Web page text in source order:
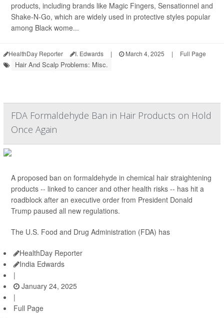
products, including brands like Magic Fingers, Sensationnel and
Shake-N-Go, which are widely used in protective styles popular
among Black wome...
HealthDay Reporter I. Edwards | March 4, 2025 | Full Page
Hair And Scalp Problems: Misc.
FDA Formaldehyde Ban in Hair Products on Hold
Once Again
A proposed ban on formaldehyde in chemical hair straightening
products -- linked to cancer and other health risks -- has hit a
roadblock after an executive order from President Donald
Trump paused all new regulations.
The U.S. Food and Drug Administration (FDA) has
HealthDay Reporter
India Edwards
|
January 24, 2025
|
Full Page